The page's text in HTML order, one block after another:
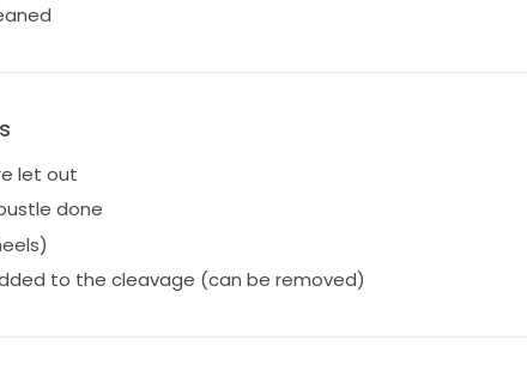
let out
done
to the cleavage (can be removed)